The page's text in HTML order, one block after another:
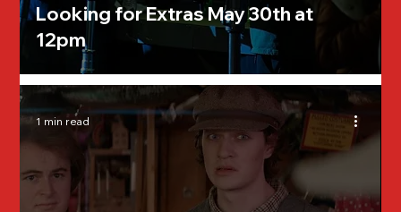
Looking for Extras May 30th at
12pm
1 min read